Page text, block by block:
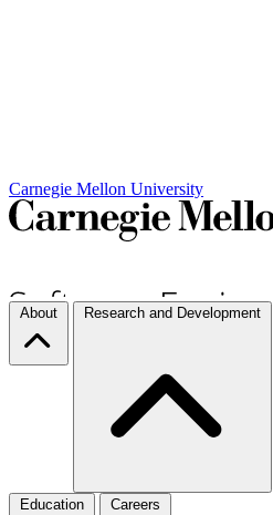
Carnegie Mellon University
About Research and Development
Education Careers